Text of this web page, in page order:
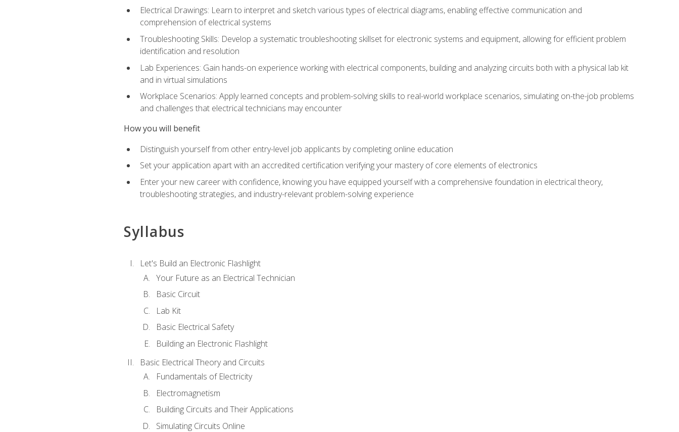
Electrical Drawings: Learn to interpret and sketch various types of electrical diagrams, enabling effective communication and
comprehension of electrical systems
Troubleshooting Skills: Develop a systematic troubleshooting skillset for electronic systems and equipment, allowing for efficient problem
identification and resolution
Lab Experiences: Gain hands-on experience working with electrical components, building and analyzing circuits both with a physical lab kit
and in virtual simulations
Workplace Scenarios: Apply learned concepts and problem-solving skills to real-world workplace scenarios, simulating on-the-job problems
and challenges that electrical technicians may encounter
How you will benefit
Distinguish yourself from other entry-level job applicants by completing online education
Set your application apart with an accredited certification verifying your mastery of core elements of electronics
Enter your new career with confidence, knowing you have equipped yourself with a comprehensive foundation in electrical theory,
troubleshooting strategies, and industry-relevant problem-solving experience
Syllabus
Let's Build an Electronic Flashlight
Your Future as an Electrical Technician
Basic Circuit
Lab Kit
Basic Electrical Safety
Building an Electronic Flashlight
Basic Electrical Theory and Circuits
Fundamentals of Electricity
Electromagnetism
Building Circuits and Their Applications
Simulating Circuits Online